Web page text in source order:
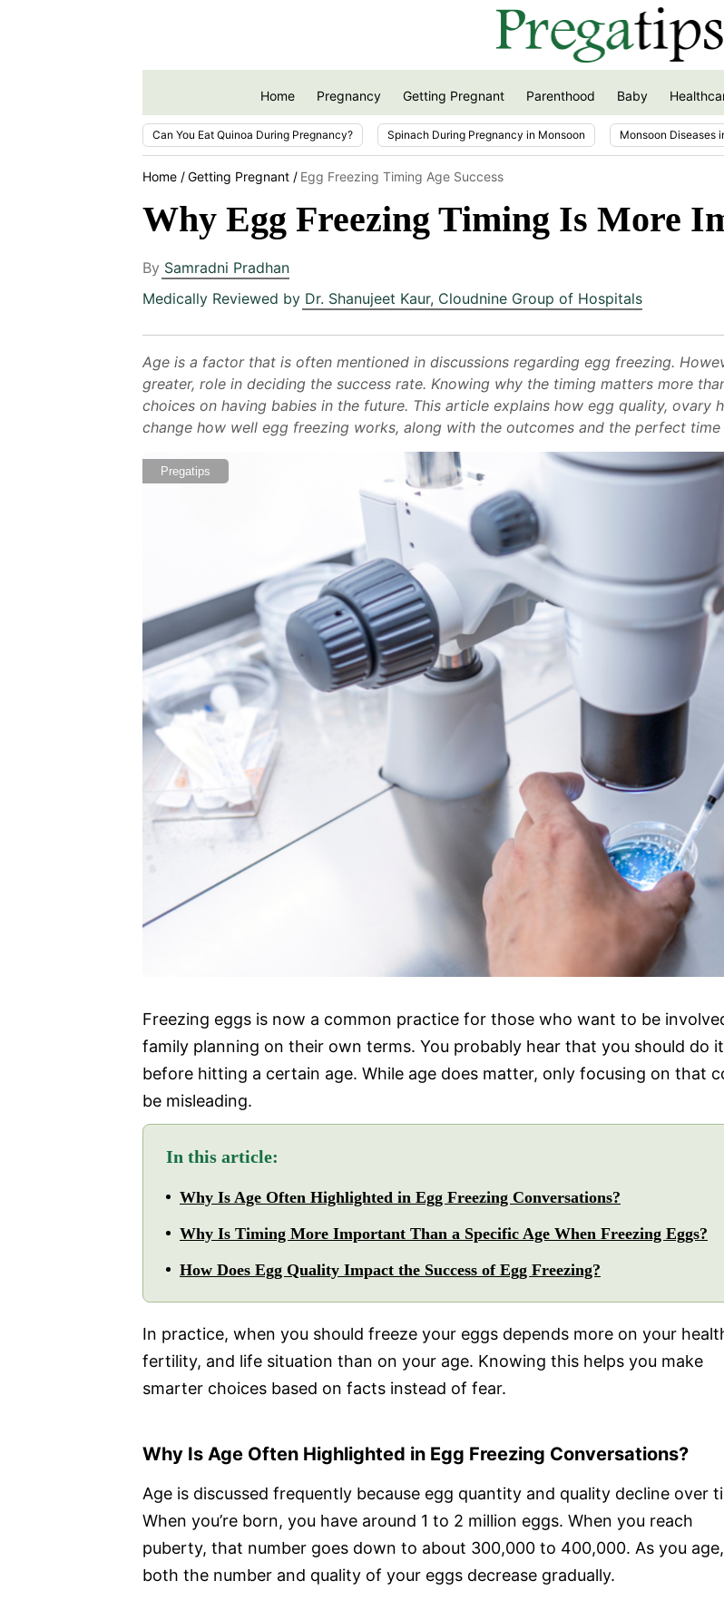
Home Pregnancy Getting Pregnant Parenthood Baby
Can You Eat Quinoa During Pregnancy? Spinach During Pregnancy in Monsoon Monsoon Diseases
Home Getting Pregnant Egg Freezing Timing Age Success
Why Egg Freezing Timing Is More
By Samradni Pradhan
Medically Reviewed by Dr. Shanujeet Kaur, Cloudnine Group of Hospitals
Age is a factor that is often mentioned in discussions regarding egg freezing.
greater, role in deciding the success rate. Knowing why the timing matters more
choices on having babies in the future. This article explains how egg quality, ovary
change how well egg freezing works, along with the outcomes and the perfect
Pregatips
Freezing eggs is now a common practice for those who want to be
family planning on their own terms. You probably hear that you should do it
before hitting a certain age. While age does matter, only focusing on that
be misleading.
In this article:
Why Is Age Often Highlighted in Egg Freezing Conversations?
Why Is Timing More Important Than a Specific Age When Freezing Eggs?
How Does Egg Quality Impact the Success of Egg Freezing?
In practice, when you should freeze your eggs depends more on your
fertility, and life situation than on your age. Knowing this helps you make
smarter choices based on facts instead of fear.
Why Is Age Often Highlighted in Egg Freezing Conversations?
Age is discussed frequently because egg quantity and quality decline over
When you’re born, you have around 1 to 2 million eggs. When you reach
puberty, that number goes down to about 300,000 to 400,000. As you age,
both the number and quality of your eggs decrease gradually.